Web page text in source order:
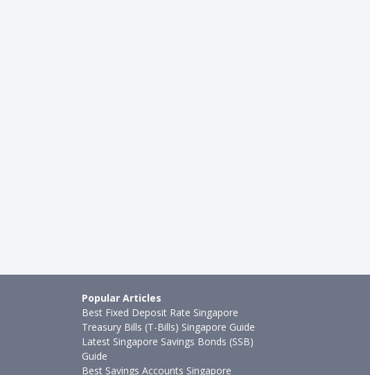
Popular Articles
Best Fixed Deposit Rate Singapore
Treasury Bills (T-Bills) Singapore Guide
Latest Singapore Savings Bonds (SSB)
Guide
Best Savings Accounts Singapore